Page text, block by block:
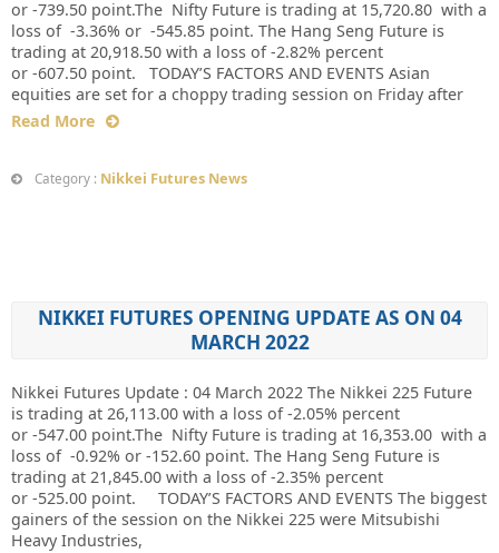
or -739.50 point.The Nifty Future is trading at 15,720.80 with a
loss of -3.36% or -545.85 point. The Hang Seng Future is
trading at 20,918.50 with a loss of -2.82% percent
or -607.50 point. TODAY’S FACTORS AND EVENTS Asian
equities are set for a choppy trading session on Friday after
Read More
Category : Nikkei Futures News
NIKKEI FUTURES OPENING UPDATE AS ON 04
MARCH 2022
Nikkei Futures Update : 04 March 2022 The Nikkei 225 Future
is trading at 26,113.00 with a loss of -2.05% percent
or -547.00 point.The Nifty Future is trading at 16,353.00 with a
loss of -0.92% or -152.60 point. The Hang Seng Future is
trading at 21,845.00 with a loss of -2.35% percent
or -525.00 point. TODAY’S FACTORS AND EVENTS The biggest
gainers of the session on the Nikkei 225 were Mitsubishi
Heavy Industries,